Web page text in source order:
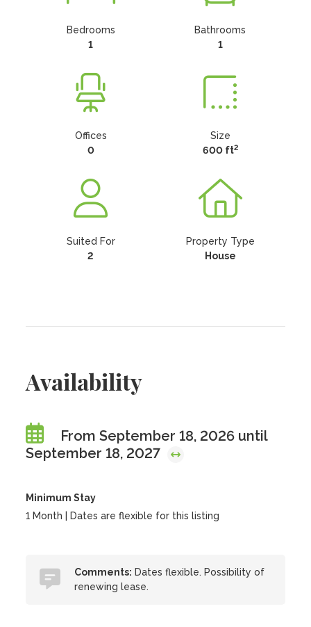
Bedrooms
1
Bathrooms
1
Offices
0
Size
600 ft2
Suited For
2
Property Type
House
Availability
From September 18, 2026 until
September 18, 2027
Minimum Stay
1 Month | Dates are flexible for this listing
Comments: Dates flexible. Possibility of
renewing lease.